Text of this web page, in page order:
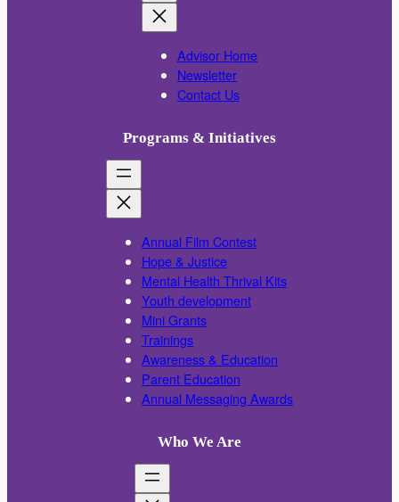
Advisor Home
Newsletter
Contact Us
Programs & Initiatives
Annual Film Contest
Hope & Justice
Mental Health Thrival Kits
Youth development
Mini Grants
Trainings
Awareness & Education
Parent Education
Annual Messaging Awards
Who We Are